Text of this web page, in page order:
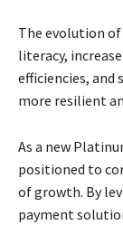
The evolution
literacy,
efficiencies,
more resilient
As a new
positioned to
of growth. By
payment